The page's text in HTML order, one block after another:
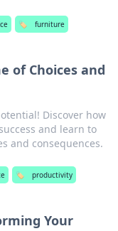
🏷️ furniture
of Choices and
Discover how
and learn to
and consequences.
🏷️ productivity
Your